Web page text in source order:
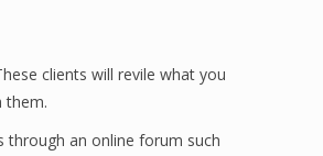
clients will revile what you
them.
an online forum such